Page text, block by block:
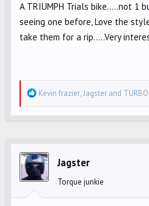
A TRIUMPH Trials bike.....not 1
seeing one before, Love the
take them for a rip.....Very
R
e
i
o
s
Kevin frazier,Jagster and
Jagster
Torque junkie